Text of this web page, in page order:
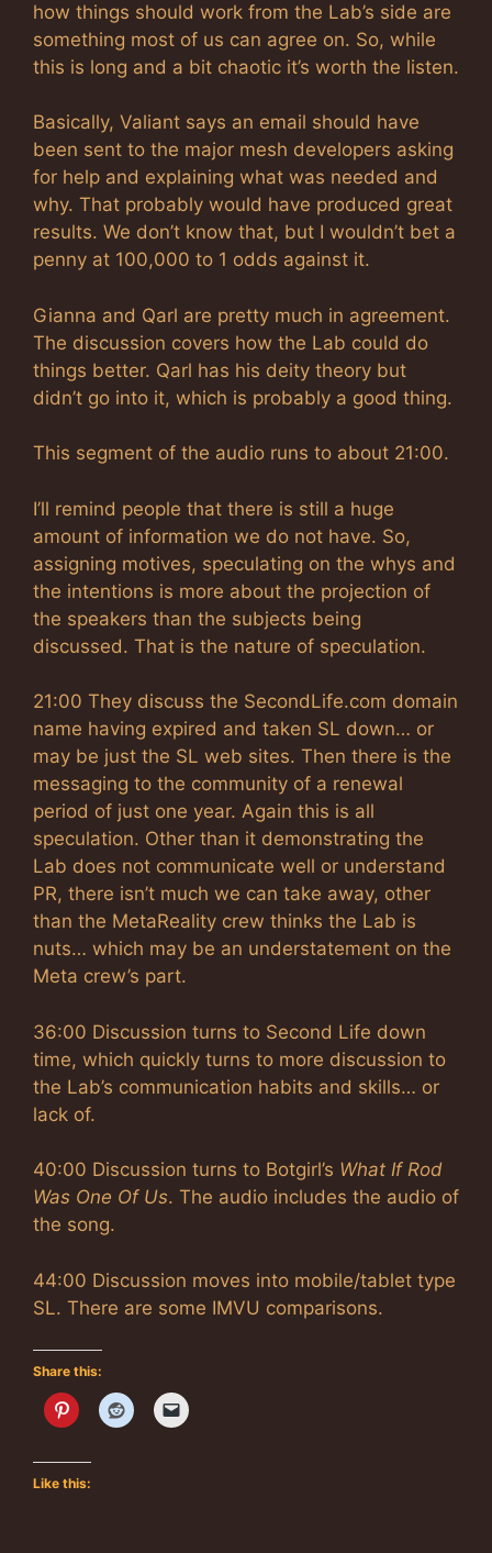
how things should work from the Lab’s side are
something most of us can agree on. So, while
this is long and a bit chaotic it’s worth the listen.
Basically, Valiant says an email should have
been sent to the major mesh developers asking
for help and explaining what was needed and
why. That probably would have produced great
results. We don’t know that, but I wouldn’t bet a
penny at 100,000 to 1 odds against it.
Gianna and Qarl are pretty much in agreement.
The discussion covers how the Lab could do
things better. Qarl has his deity theory but
didn’t go into it, which is probably a good thing.
This segment of the audio runs to about 21:00.
I’ll remind people that there is still a huge
amount of information we do not have. So,
assigning motives, speculating on the whys and
the intentions is more about the projection of
the speakers than the subjects being
discussed. That is the nature of speculation.
21:00 They discuss the SecondLife.com domain
name having expired and taken SL down… or
may be just the SL web sites. Then there is the
messaging to the community of a renewal
period of just one year. Again this is all
speculation. Other than it demonstrating the
Lab does not communicate well or understand
PR, there isn’t much we can take away, other
than the MetaReality crew thinks the Lab is
nuts… which may be an understatement on the
Meta crew’s part.
36:00 Discussion turns to Second Life down
time, which quickly turns to more discussion to
the Lab’s communication habits and skills… or
lack of.
40:00 Discussion turns to Botgirl’s What If Rod
Was One Of Us. The audio includes the audio of
the song.
44:00 Discussion moves into mobile/tablet type
SL. There are some IMVU comparisons.
Share this:
Like this: